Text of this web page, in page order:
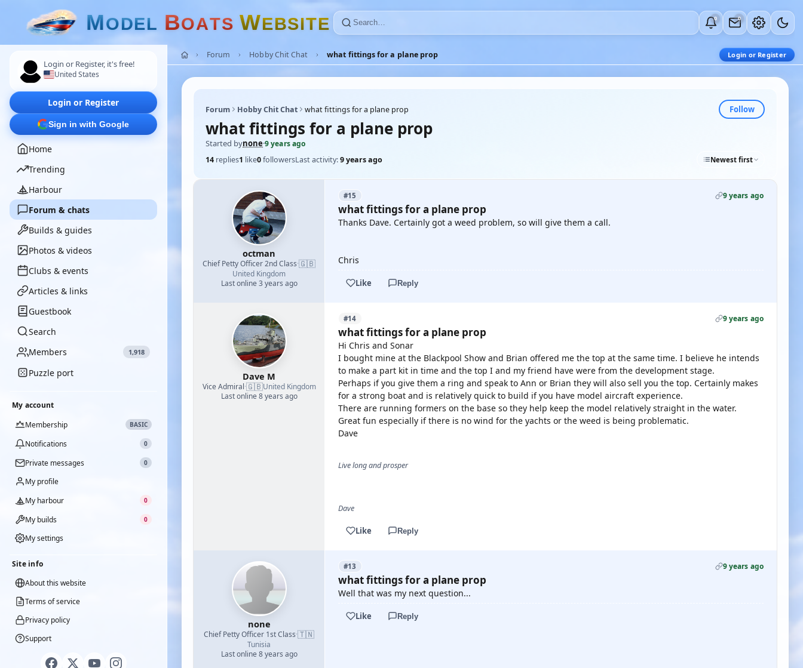
MODEL BOATS WEBSITE 0 0
Login or Register, it's free!
United States
Login or Register
Sign in with Google
Home
Trending
Harbour
Forum & chats
Builds & guides
Photos & videos
Clubs & events
Articles & links
Guestbook
Search
Members
1,918
Puzzle port
My account
Membership
BASIC
Notifications 0
Private messages 0
My profile
My harbour
0
My builds 0
My settings
Site info
About this website
Terms of service
Privacy policy
Support
Forum Hobby Chit Chat what fittings for a plane prop Login or Register
Forum Hobby Chit Chat what fittings for a plane prop Follow
what fittings for a plane prop
Started bynone·9 years ago
14 replies1 like0followersLast activity:9 years ago Newest first
octman
Chief Petty Officer 2nd Class·🇬🇧
United Kingdom
Last online 3 years ago
#15 9 years ago
what fittings for a plane prop
Thanks Dave. Certainly got a weed problem, so will give them a call.
Chris
Like Reply
Dave M
Vice Admiral·🇬🇧United Kingdom
Last online 8 years ago
#14 9 years ago
what fittings for a plane prop
Hi Chris and Sonar
I bought mine at the Blackpool Show and Brian offered me the top at the same time. I believe he intends
to make a part kit in time and the top I and my friend have were from the development stage.
Perhaps if you give them a ring and speak to Ann or Brian they will also sell you the top. Certainly makes
for a strong boat and is relatively quick to build if you have model aircraft experience.
There are running formers on the base so they help keep the model relatively straight in the water.
Great fun especially if there is no wind for the yachts or the weed is being problematic.
Dave
Live long and prosper
Dave
Like Reply
none
Chief Petty Officer 1st Class·🇹🇳
Tunisia
Last online 8 years ago
#13 9 years ago
what fittings for a plane prop
Well that was my next question...
Like Reply